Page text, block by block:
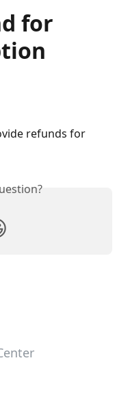
for
refunds for